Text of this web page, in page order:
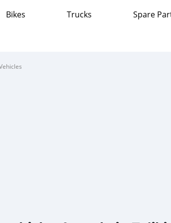
Bikes Trucks Spare